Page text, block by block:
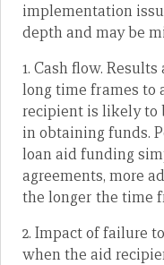
implementation
depth and may be
1. Cash flow.
long time frames to
recipient is likely to
in obtaining funds.
loan aid funding
agreements, more
the longer the time
2. Impact of failure
when the aid